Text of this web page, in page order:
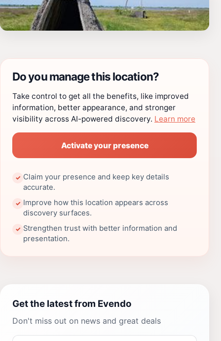
Do you manage this location?
Take control to get all the benefits, like improved
information, better appearance, and stronger
visibility across AI-powered discovery. Learn more
Activate your presence
✓ Claim your presence and keep key details
accurate.
✓ Improve how this location appears across
discovery surfaces.
✓ Strengthen trust with better information and
presentation.
Get the latest from Evendo
Don't miss out on news and great deals